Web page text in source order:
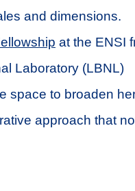
and dimensions.
at the ENSI
Laboratory (LBNL)
space to broaden
approach that